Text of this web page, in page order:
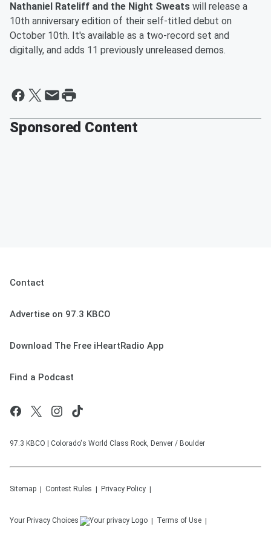
Nathaniel Rateliff and the Night Sweats will release a
10th anniversary edition of their self-titled debut on
October 10th. It's available as a two-record set and
digitally, and adds 11 previously unreleased demos.
Sponsored Content
Contact
Advertise on 97.3 KBCO
Download The Free iHeartRadio App
Find a Podcast
97.3 KBCO | Colorado's World Class Rock, Denver / Boulder
Sitemap Contest Rules Privacy Policy
Your Privacy Choices Terms of Use